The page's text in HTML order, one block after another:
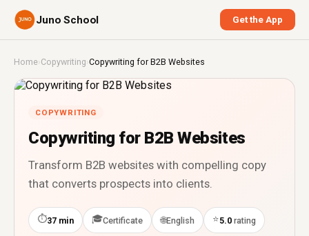
Juno School Get the App
Home›Copywriting ›Copywriting for B2B Websites
COPYWRITING
Copywriting for B2B Websites
Transform B2B websites with compelling copy
that converts prospects into clients.
⏱37 min 🎓Certificate 🌐English ⭐5.0 rating